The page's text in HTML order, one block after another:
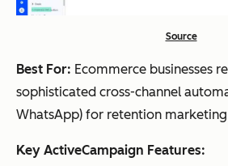
Source
Best For: Ecommerce businesses
sophisticated cross-channel
WhatsApp) for retention marketing
Key ActiveCampaign Features: